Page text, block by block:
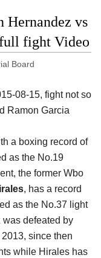
Hernandez vs
fight Video
Board
08-15, fight not so
Ramon Garcia
a boxing record of
as the No.19
the former Wbo
, has a record
as the No.37 light
was defeated by
since then
while Hirales has